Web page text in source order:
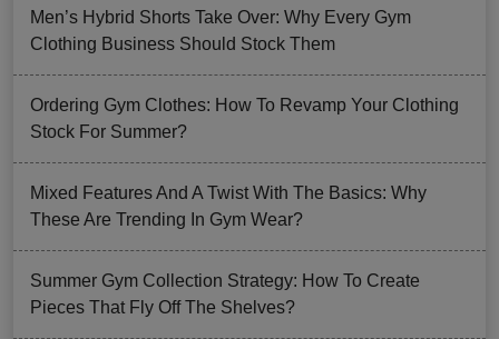
Men’s Hybrid Shorts Take Over: Why Every Gym
Clothing Business Should Stock Them
Ordering Gym Clothes: How To Revamp Your Clothing
Stock For Summer?
Mixed Features And A Twist With The Basics: Why
These Are Trending In Gym Wear?
Summer Gym Collection Strategy: How To Create
Pieces That Fly Off The Shelves?